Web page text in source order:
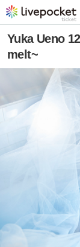
Yuka Ueno
melt~